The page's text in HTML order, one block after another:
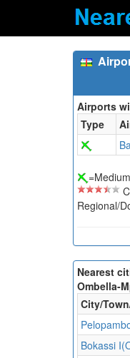
Airports
Type
Regional/
Nearest
Ombella-
City/
Bokassi